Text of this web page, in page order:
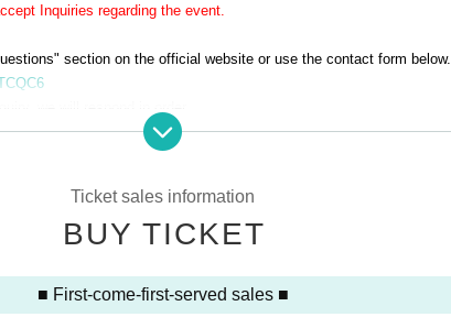
Inquiries regarding the event.
section on the official website or use the contact form below.
reply on weekdays.
first-served basis.
designated entry times.
not be available on the day of the event.
equipment such as strobes.
Ticket sales information
BUY TICKET
■ First-come-first-served sales ■